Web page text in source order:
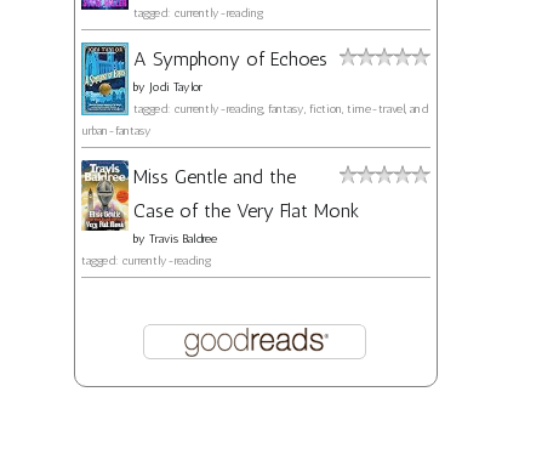
tagged: currently-reading
A Symphony of Echoes
by Jodi Taylor
tagged: currently-reading, fantasy, fiction, time-travel, and
urban-fantasy
Miss Gentle and the
Case of the Very Flat Monk
by Travis Baldree
tagged: currently-reading